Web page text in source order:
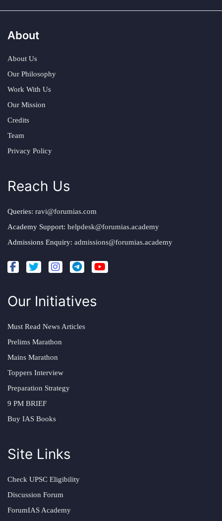
About
About Us
Our Philosophy
Work With Us
Our Mission
Credits
Team
Privacy Policy
Reach Us
Queries: ravi@forumias.com
Academy Support: helpdesk@forumias.academy
Admissions Enquiry: admissions@forumias.academy
Our Initiatives
Must Read News Articles
Prelims Marathon
Mains Marathon
Toppers Interview
Preparation Strategy
9 PM BRIEF
Buy IAS Books
Site Links
Check UPSC Eligibility
Discussion Forum
ForumIAS Academy